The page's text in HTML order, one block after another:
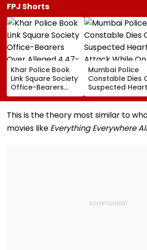
FPJ Shorts
Khar Police Book
Link Square Society
Office-Bearers
Over Alleged ₹4.47-
Crore Property Tax
Default
Mumbai Police
Constable Dies
Suspected Heart
Attack While On
Duty Outside
Salman Khan’s
This is the theory most similar to
movies like Everything Everywhere